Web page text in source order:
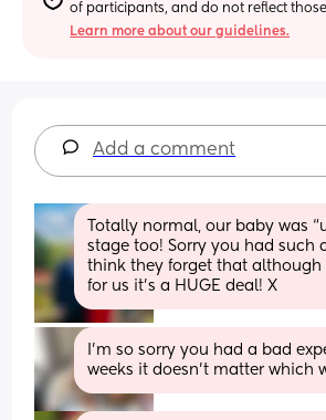
of participants, and do not reflect
Learn more about our guidelines.
Add a comment
Totally normal, our baby was
stage too! Sorry you had such
think they forget that although
for us it’s a HUGE deal! X
I’m so sorry you had a bad
weeks it doesn’t matter which